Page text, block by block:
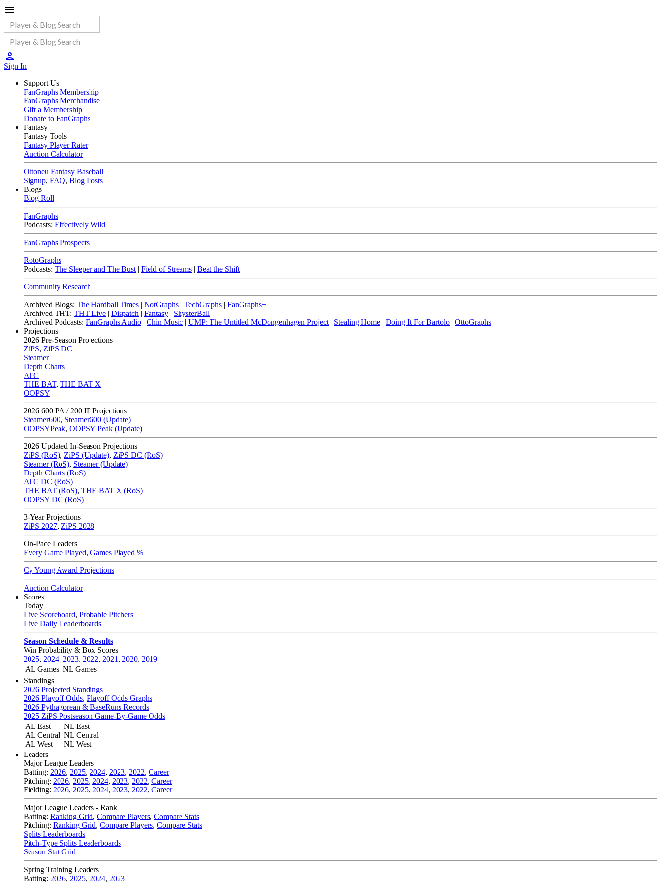
Sign In
Support Us
FanGraphs Membership
FanGraphs Merchandise
Gift a Membership
Donate to FanGraphs
Fantasy
Fantasy Tools
Fantasy Player Rater
Auction Calculator
Ottoneu Fantasy Baseball
Signup, FAQ, Blog Posts
Blogs
Blog Roll
FanGraphs
Podcasts: Effectively Wild
FanGraphs Prospects
RotoGraphs
Podcasts: The Sleeper and The Bust | Field of Streams | Beat the Shift
Community Research
Archived Blogs: The Hardball Times | NotGraphs | TechGraphs | FanGraphs+
Archived THT: THT Live | Dispatch | Fantasy | ShysterBall
Archived Podcasts: FanGraphs Audio | Chin Music | UMP: The Untitled McDongenhagen Project | Stealing Home | Doing It For Bartolo | OttoGraphs |
Projections
2026 Pre-Season Projections
ZiPS, ZiPS DC
Steamer
Depth Charts
ATC
THE BAT, THE BAT X
OOPSY
2026 600 PA / 200 IP Projections
Steamer600, Steamer600 (Update)
OOPSYPeak, OOPSY Peak (Update)
2026 Updated In-Season Projections
ZiPS (RoS), ZiPS (Update), ZiPS DC (RoS)
Steamer (RoS), Steamer (Update)
Depth Charts (RoS)
ATC DC (RoS)
THE BAT (RoS), THE BAT X (RoS)
OOPSY DC (RoS)
3-Year Projections
ZiPS 2027, ZiPS 2028
On-Pace Leaders
Every Game Played, Games Played %
Cy Young Award Projections
Auction Calculator
Scores
Today
Live Scoreboard, Probable Pitchers
Live Daily Leaderboards
Season Schedule & Results
Win Probability & Box Scores
2025, 2024, 2023, 2022, 2021 , 2020, 2019
AL Games NL Games
Standings
2026 Projected Standings
2026 Playoff Odds, Playoff Odds Graphs
2026 Pythagorean & BaseRuns Records
2025 ZiPS Postseason Game-By-Game Odds
AL East
AL Central
AL West
NL East
NL Central
NL West
Leaders
Major League Leaders
Batting: 2026, 2025, 2024, 2023, 2022, Career
Pitching: 2026, 2025, 2024, 2023, 2022, Career
Fielding: 2026, 2025, 2024, 2023, 2022, Career
Major League Leaders - Rank
Batting: Ranking Grid, Compare Players, Compare Stats
Pitching: Ranking Grid, Compare Players, Compare Stats
Splits Leaderboards
Pitch-Type Splits Leaderboards
Season Stat Grid
Spring Training Leaders
Batting: 2026, 2025, 2024, 2023